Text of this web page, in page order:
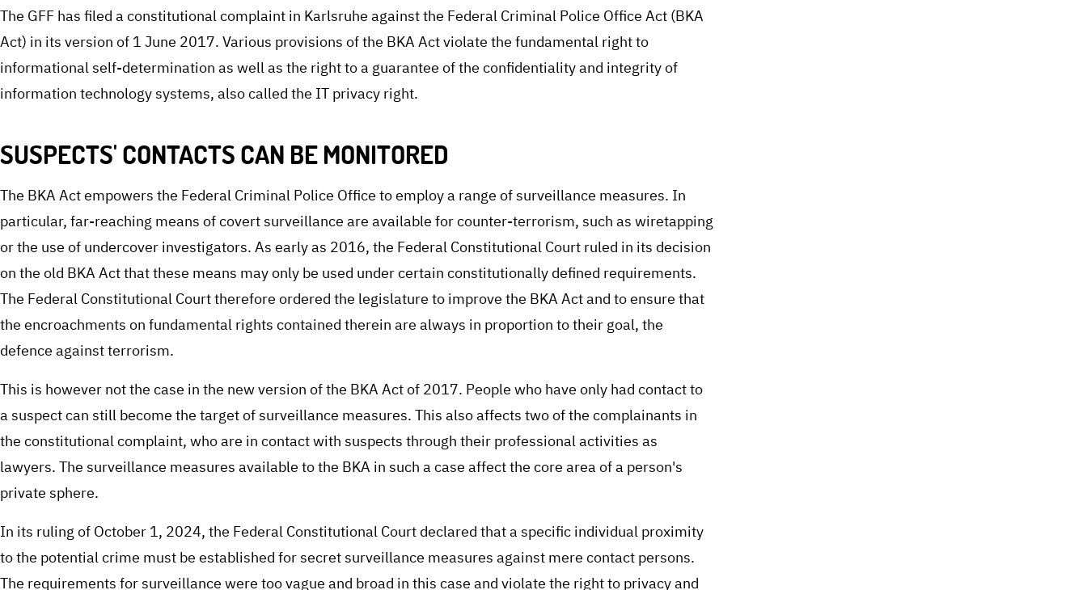
The GFF has filed a constitutional complaint in Karlsruhe against the Federal Criminal Police Office Act (BKA
Act) in its version of 1 June 2017. Various provisions of the BKA Act violate the fundamental right to
informational self-determination as well as the right to a guarantee of the confidentiality and integrity of
information technology systems, also called the IT privacy right.
SUSPECTS' CONTACTS CAN BE MONITORED
The BKA Act empowers the Federal Criminal Police Office to employ a range of surveillance measures. In
particular, far-reaching means of covert surveillance are available for counter-terrorism, such as wiretapping
or the use of undercover investigators. As early as 2016, the Federal Constitutional Court ruled in its decision
on the old BKA Act that these means may only be used under certain constitutionally defined requirements.
The Federal Constitutional Court therefore ordered the legislature to improve the BKA Act and to ensure that
the encroachments on fundamental rights contained therein are always in proportion to their goal, the
defence against terrorism.
This is however not the case in the new version of the BKA Act of 2017. People who have only had contact to
a suspect can still become the target of surveillance measures. This also affects two of the complainants in
the constitutional complaint, who are in contact with suspects through their professional activities as
lawyers. The surveillance measures available to the BKA in such a case affect the core area of a person's
private sphere.
In its ruling of October 1, 2024, the Federal Constitutional Court declared that a specific individual proximity
to the potential crime must be established for secret surveillance measures against mere contact persons.
The requirements for surveillance were too vague and broad in this case and violate the right to privacy and